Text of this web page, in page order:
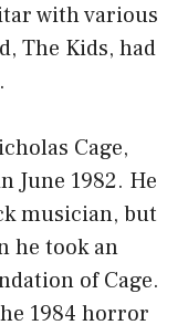
with various
The Kids, had
Cage,
June 1982. He
musician, but
he took an
of Cage.
1984 horror